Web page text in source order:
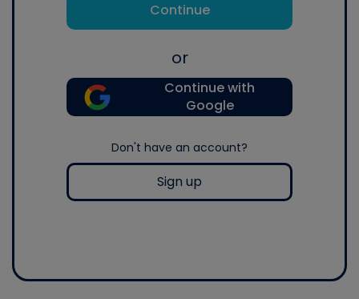
Continue
or
Continue with
Google
Don't have an account?
Sign up